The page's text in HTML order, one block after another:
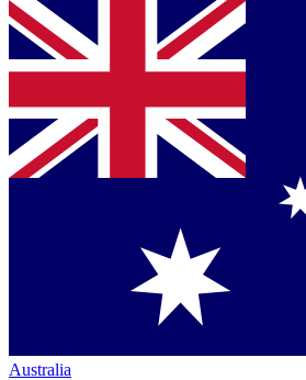
Australia